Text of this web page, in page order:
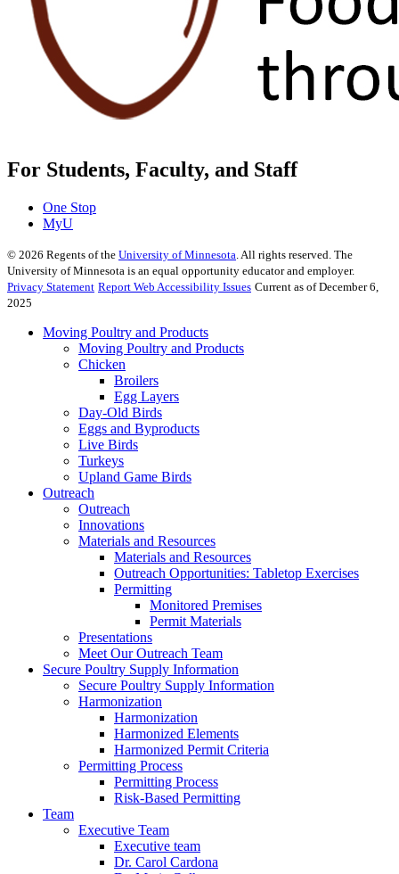
For Students, Faculty, and Staff
One Stop
MyU
© 2026 Regents of the University of Minnesota . All rights reserved. The
University of Minnesota is an equal opportunity educator and employer.
Privacy Statement Report Web Accessibility Issues Current as of December 6,
2025
Moving Poultry and Products
Moving Poultry and Products
Chicken
Broilers
Egg Layers
Day-Old Birds
Eggs and Byproducts
Live Birds
Turkeys
Upland Game Birds
Outreach
Outreach
Innovations
Materials and Resources
Materials and Resources
Outreach Opportunities: Tabletop Exercises
Permitting
Monitored Premises
Permit Materials
Presentations
Meet Our Outreach Team
Secure Poultry Supply Information
Secure Poultry Supply Information
Harmonization
Harmonization
Harmonized Elements
Harmonized Permit Criteria
Permitting Process
Permitting Process
Risk-Based Permitting
Team
Executive Team
Executive team
Dr. Carol Cardona